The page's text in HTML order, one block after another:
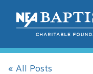
« All Posts